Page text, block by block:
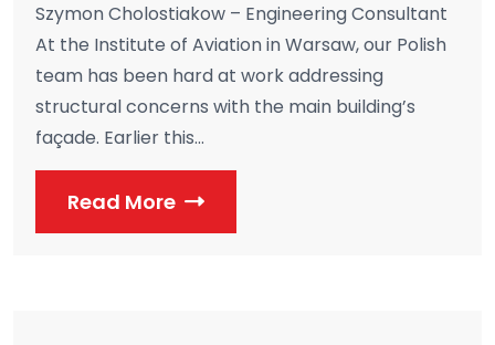
Szymon Cholostiakow – Engineering Consultant
At the Institute of Aviation in Warsaw, our Polish
team has been hard at work addressing
structural concerns with the main building’s
façade. Earlier this...
Read More